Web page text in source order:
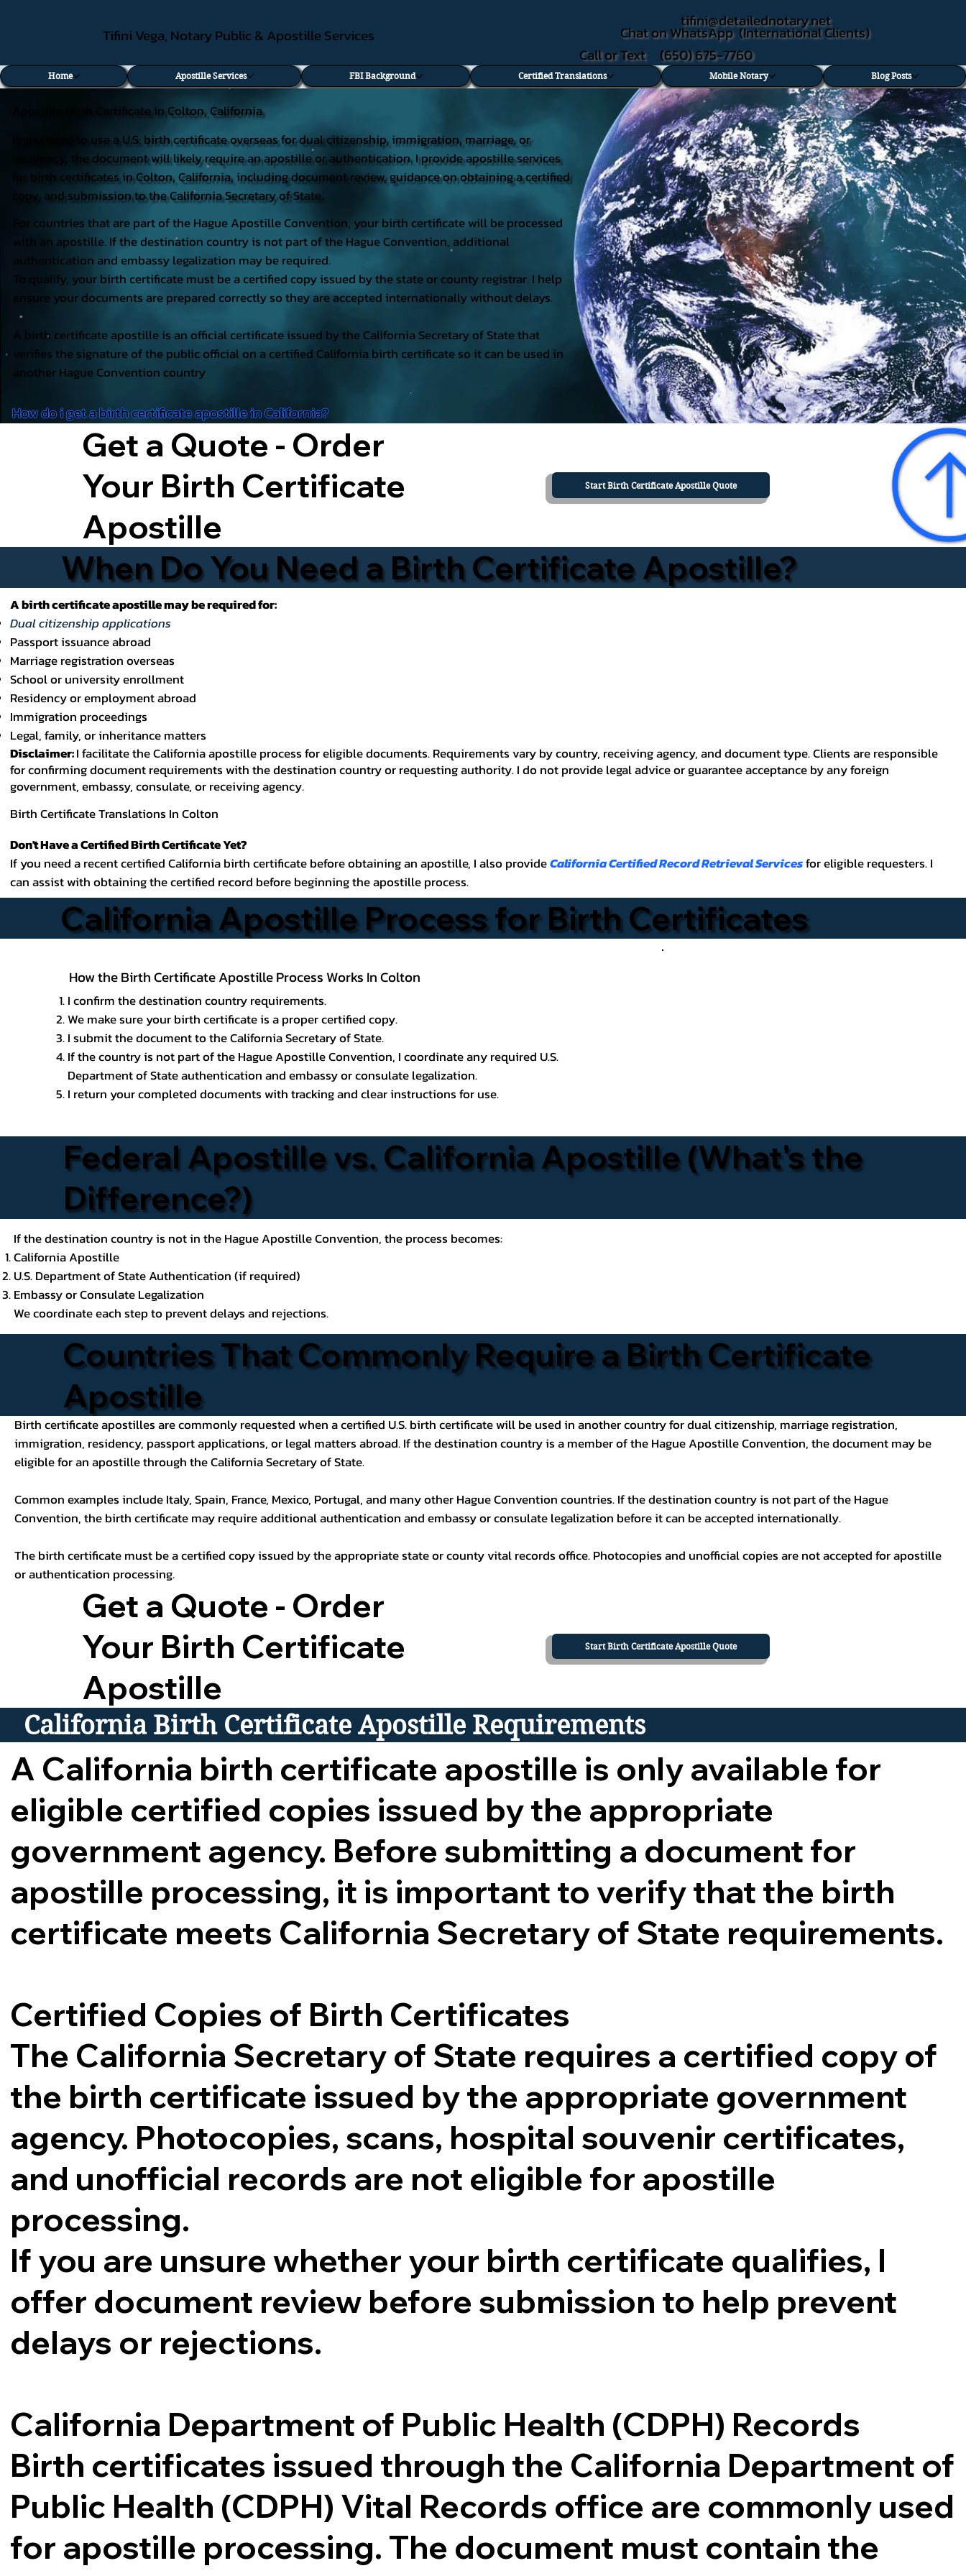
Tifini Vega, Notary Public & Apostille Services
Chat on WhatsApp (International Clients)
Call or Text (650) 675-7760
tifini@detailednotary.net
Home Apostille Services FBI Background Certified Translations Mobile Notary Blog Posts
Apostille Birth Certificate in Colton, California
If you need to use a U.S. birth certificate overseas for dual citizenship, immigration, marriage, or
residency, the document will likely require an apostille or authentication. I provide apostille services
for birth certificates in Colton, California, including document review, guidance on obtaining a certified
copy, and submission to the California Secretary of State.
For countries that are part of the Hague Apostille Convention, your birth certificate will be processed
with an apostille. If the destination country is not part of the Hague Convention, additional
authentication and embassy legalization may be required.
To qualify, your birth certificate must be a certified copy issued by the state or county registrar. I help
ensure your documents are prepared correctly so they are accepted internationally without delays.
A birth certificate apostille is an official certificate issued by the California Secretary of State that
verifies the signature of the public official on a certified California birth certificate so it can be used in
another Hague Convention country
How do i get a birth certificate apostille in California?
Get a Quote - Order
Your Birth Certificate
Apostille
Start Birth Certificate Apostille Quote
When Do You Need a Birth Certificate Apostille?
A birth certificate apostille may be required for:
Dual citizenship applications
Passport issuance abroad
Marriage registration overseas
School or university enrollment
Residency or employment abroad
Immigration proceedings
Legal, family, or inheritance matters
Disclaimer:I facilitate the California apostille process for eligible documents. Requirements vary by country, receiving agency, and document type. Clients are responsible
for confirming document requirements with the destination country or requesting authority. I do not provide legal advice or guarantee acceptance by any foreign
government, embassy, consulate, or receiving agency.
Birth Certificate Translations In Colton
Don't Have a Certified Birth Certificate Yet?
If you need a recent certified California birth certificate before obtaining an apostille, I also provideCalifornia Certified Record Retrieval Servicesfor eligible requesters. I
can assist with obtaining the certified record before beginning the apostille process.
California Apostille Process for Birth Certificates
How the Birth Certificate Apostille Process Works In Colton
I confirm the destination country requirements.
We make sure your birth certificate is a proper certified copy.
I submit the document to the California Secretary of State.
If the country is not part of the Hague Apostille Convention, I coordinate any required U.S.
Department of State authentication and embassy or consulate legalization.
I return your completed documents with tracking and clear instructions for use.
Federal Apostille vs. California Apostille (What's the
Difference?)
If the destination country is not in the Hague Apostille Convention, the process becomes:
California Apostille
U.S. Department of State Authentication (if required)
Embassy or Consulate Legalization
We coordinate each step to prevent delays and rejections.
Countries That Commonly Require a Birth Certificate
Apostille
Birth certificate apostilles are commonly requested when a certified U.S. birth certificate will be used in another country for dual citizenship, marriage registration,
immigration, residency, passport applications, or legal matters abroad. If the destination country is a member of the Hague Apostille Convention, the document may be
eligible for an apostille through the California Secretary of State.
Common examples include Italy, Spain, France, Mexico, Portugal, and many other Hague Convention countries. If the destination country is not part of the Hague
Convention, the birth certificate may require additional authentication and embassy or consulate legalization before it can be accepted internationally.
The birth certificate must be a certified copy issued by the appropriate state or county vital records office. Photocopies and unofficial copies are not accepted for apostille
or authentication processing.
Get a Quote - Order
Your Birth Certificate
Apostille
Start Birth Certificate Apostille Quote
California Birth Certificate Apostille Requirements
A California birth certificate apostille is only available for
eligible certified copies issued by the appropriate
government agency. Before submitting a document for
apostille processing, it is important to verify that the birth
certificate meets California Secretary of State requirements.
Certified Copies of Birth Certificates
The California Secretary of State requires a certified copy of
the birth certificate issued by the appropriate government
agency. Photocopies, scans, hospital souvenir certificates,
and unofficial records are not eligible for apostille
processing.
If you are unsure whether your birth certificate qualifies, I
offer document review before submission to help prevent
delays or rejections.
California Department of Public Health (CDPH) Records
Birth certificates issued through the California Department of
Public Health (CDPH) Vital Records office are commonly used
for apostille processing. The document must contain the